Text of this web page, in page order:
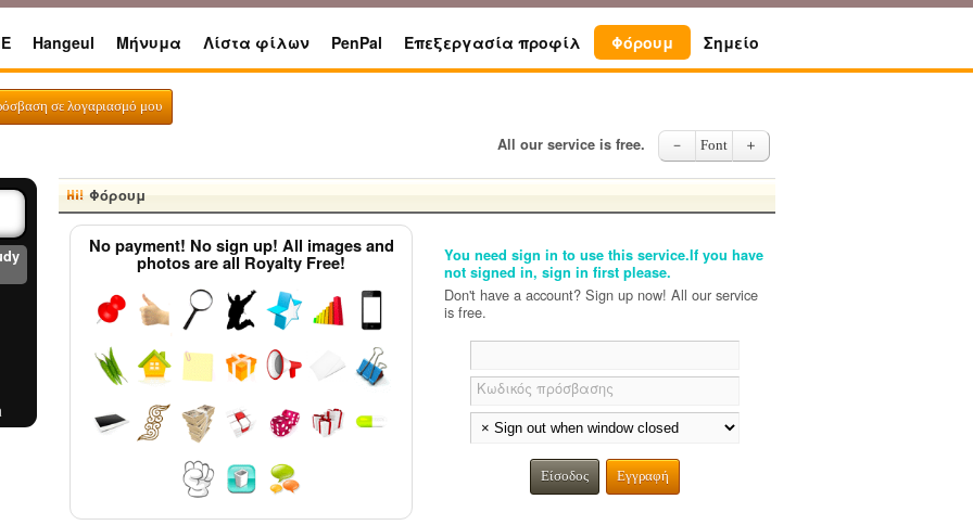
Hangeul Μήνυμα Λίστα φίλων PenPal Επεξεργασία προφίλ Φόρουμ Σημείο
σε λογαριασμό μου
All our service is free. － Font ＋
Φόρουμ
You need sign in to use this service.If you have
not signed in, sign in first please.
Don't have a account? Sign up now! All our service
is free.
Κωδικός πρόσβασης
Είσοδος Εγγραφή
No payment! No sign up! All images and
photos are all Royalty Free!